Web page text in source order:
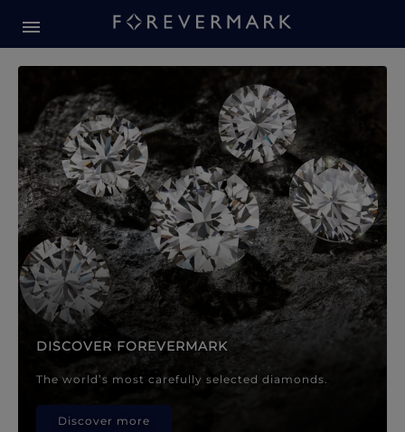
Forevermark Diamond
DISCOVER FOREVERMARK
The world’s most carefully selected diamonds.
Discover more